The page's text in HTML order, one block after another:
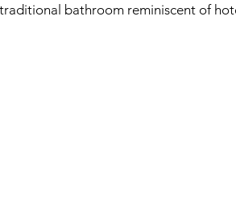
bathroom reminiscent of